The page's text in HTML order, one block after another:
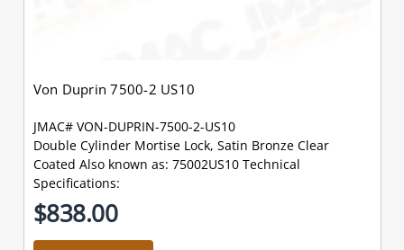
Von Duprin 7500-2 US10
JMAC# VON-DUPRIN-7500-2-US10
Double Cylinder Mortise Lock, Satin Bronze Clear
Coated Also known as: 75002US10 Technical
Specifications:
$838.00